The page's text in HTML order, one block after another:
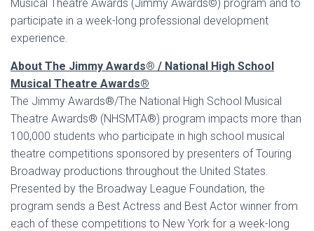
Musical Theatre Awards (Jimmy Awards©) program and to
participate in a week-long professional development
experience.
About The Jimmy Awards® / National High School
Musical Theatre Awards®
The Jimmy Awards®/The National High School Musical
Theatre Awards® (NHSMTA®) program impacts more than
100,000 students who participate in high school musical
theatre competitions sponsored by presenters of Touring
Broadway productions throughout the United States.
Presented by the Broadway League Foundation, the
program sends a Best Actress and Best Actor winner from
each of these competitions to New York for a week-long